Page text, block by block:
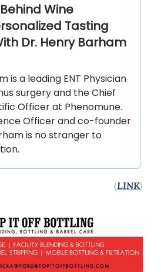
Wine
Tasting
Dr. Henry Barham
is a leading ENT Physician
surgery and the Chief
Officer at Phenomune.
Officer and co-founder
is no stranger to
(LINK)